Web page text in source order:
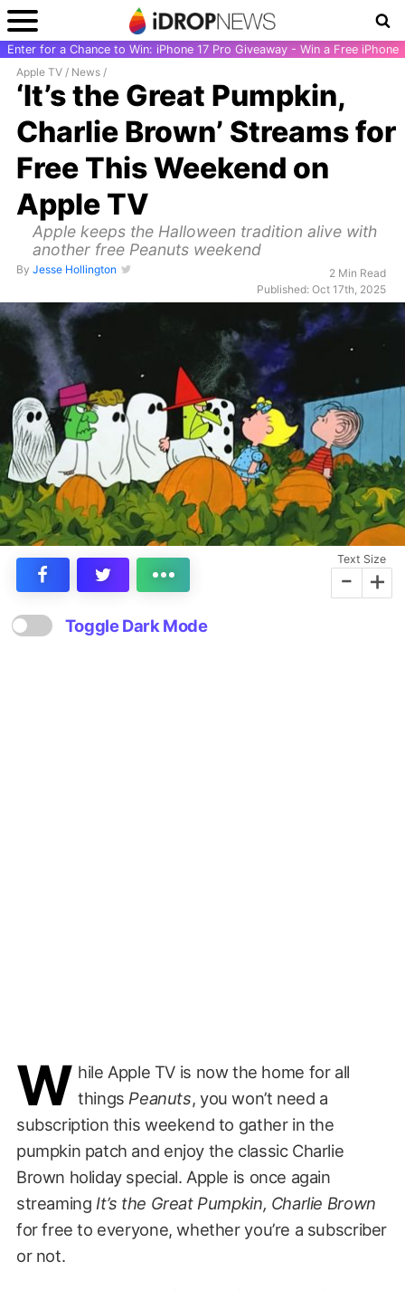
Enter for a Chance to Win: iPhone 17 Pro Giveaway - Win a Free iPhone
Apple TV / News /
‘It’s the Great Pumpkin,
Charlie Brown’ Streams for
Free This Weekend on
Apple TV
Apple keeps the Halloween tradition alive with
another free Peanuts weekend
By Jesse Hollington
2 Min Read
Published: Oct 17th, 2025
Text Size
- +
Toggle Dark Mode
W hile Apple TV is now the home for all
things Peanuts, you won’t need a
subscription this weekend to gather in the
pumpkin patch and enjoy the classic Charlie
Brown holiday special. Apple is once again
streaming It’s the Great Pumpkin, Charlie Brown
for free to everyone, whether you’re a subscriber
or not.